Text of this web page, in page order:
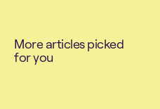
More articlespicked
foryou